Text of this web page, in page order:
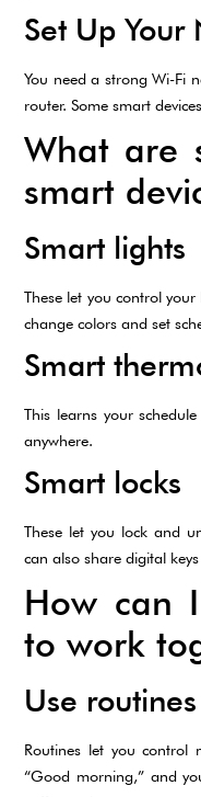
Set Up Your
You need a strong Wi-Fi
router. Some smart
What are
smart
Smart lights
These let you control
change colors and set
Smart
This learns your
anywhere.
Smart locks
These let you lock and
can also share digital
How can
to work
Use routines
Routines let you control
“Good morning,” and